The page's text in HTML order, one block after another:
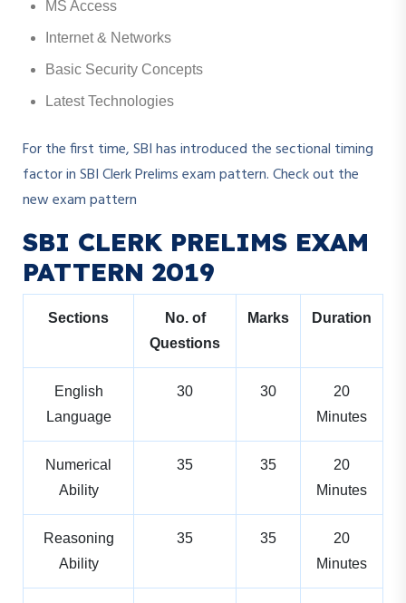
MS Access
Internet & Networks
Basic Security Concepts
Latest Technologies
For the first time, SBI has introduced the sectional timing
factor in SBI Clerk Prelims exam pattern. Check out the
new exam pattern
SBI CLERK PRELIMS EXAM
PATTERN 2019
Sections
No. of
Questions
Marks Duration
English
Language
30 30
20
Minutes
Numerical
Ability
35 35
20
Minutes
Reasoning
Ability
35 35
20
Minutes